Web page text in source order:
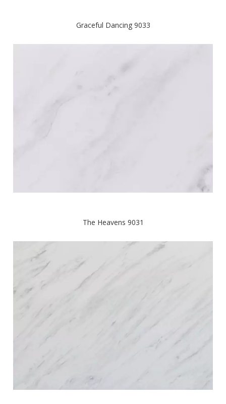
Graceful Dancing 9033
The Heavens 9031